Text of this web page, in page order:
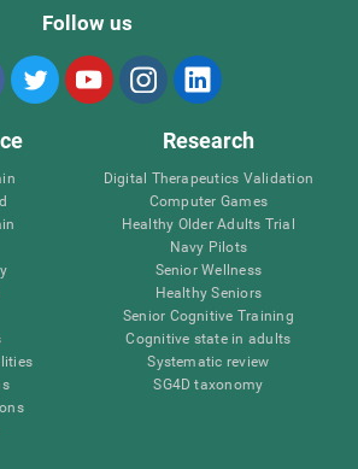
Follow us
Research
Digital Therapeutics Validation
Computer Games
Healthy Older Adults Trial
Navy Pilots
Senior Wellness
Healthy Seniors
Senior Cognitive Training
Cognitive state in adults
Systematic review
SG4D taxonomy